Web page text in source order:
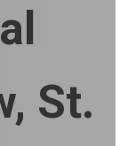
St.